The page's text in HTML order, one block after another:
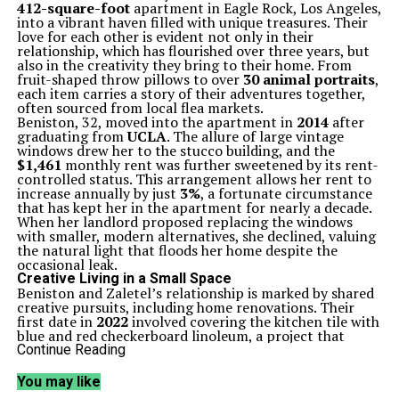
412-square-footapartment in Eagle Rock, Los Angeles,
into a vibrant haven filled with unique treasures. Their
love for each other is evident not only in their
relationship, which has flourished over three years, but
also in the creativity they bring to their home. From
fruit-shaped throw pillows to over 30 animal portraits,
each item carries a story of their adventures together,
often sourced from local flea markets.
Beniston, 32, moved into the apartment in 2014after
graduating fromUCLA. The allure of large vintage
windows drew her to the stucco building, and the
$1,461 monthly rent was further sweetened by its rent-
controlled status. This arrangement allows her rent to
increase annually by just 3%, a fortunate circumstance
that has kept her in the apartment for nearly a decade.
When her landlord proposed replacing the windows
with smaller, modern alternatives, she declined, valuing
the natural light that floods her home despite the
occasional leak.
Creative Living in a Small Space
Beniston and Zaletel’s relationship is marked by shared
creative pursuits, including home renovations. Their
first date in 2022involved covering the kitchen tile with
blue and red checkerboard linoleum, a project that
showcased their collaborative spirit. “She was cooking
Zaletel recalled, highlighting the playful nature of their
renovations. The linoleum flooring was sourced from
Continue Reading
You may like